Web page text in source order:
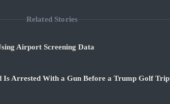
Related Stories
Airport Screening Data
Is Arrested With a Gun Before a Trump Golf Trip